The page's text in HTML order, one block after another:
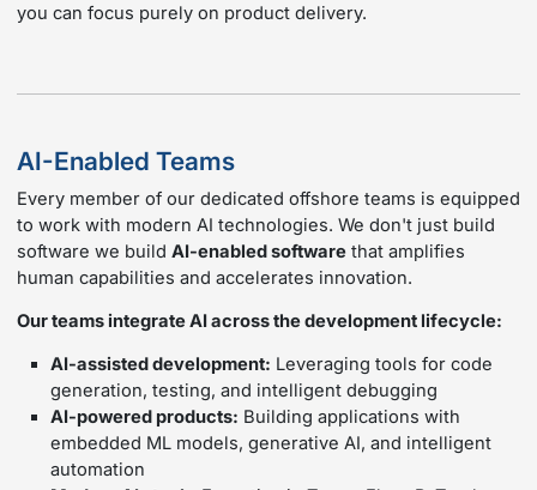
you can focus purely on product delivery.
AI-Enabled Teams
Every member of our dedicated offshore teams is equipped
to work with modern AI technologies. We don't just build
software we build AI-enabled software that amplifies
human capabilities and accelerates innovation.
Our teams integrate AI across the development lifecycle:
AI-assisted development: Leveraging tools for code
generation, testing, and intelligent debugging
AI-powered products: Building applications with
embedded ML models, generative AI, and intelligent
automation